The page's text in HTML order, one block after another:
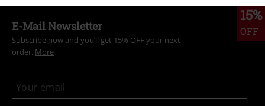
15%
OFF
E-Mail Newsletter
Subscribe now and you’ll get 15% OFF your next
order. More